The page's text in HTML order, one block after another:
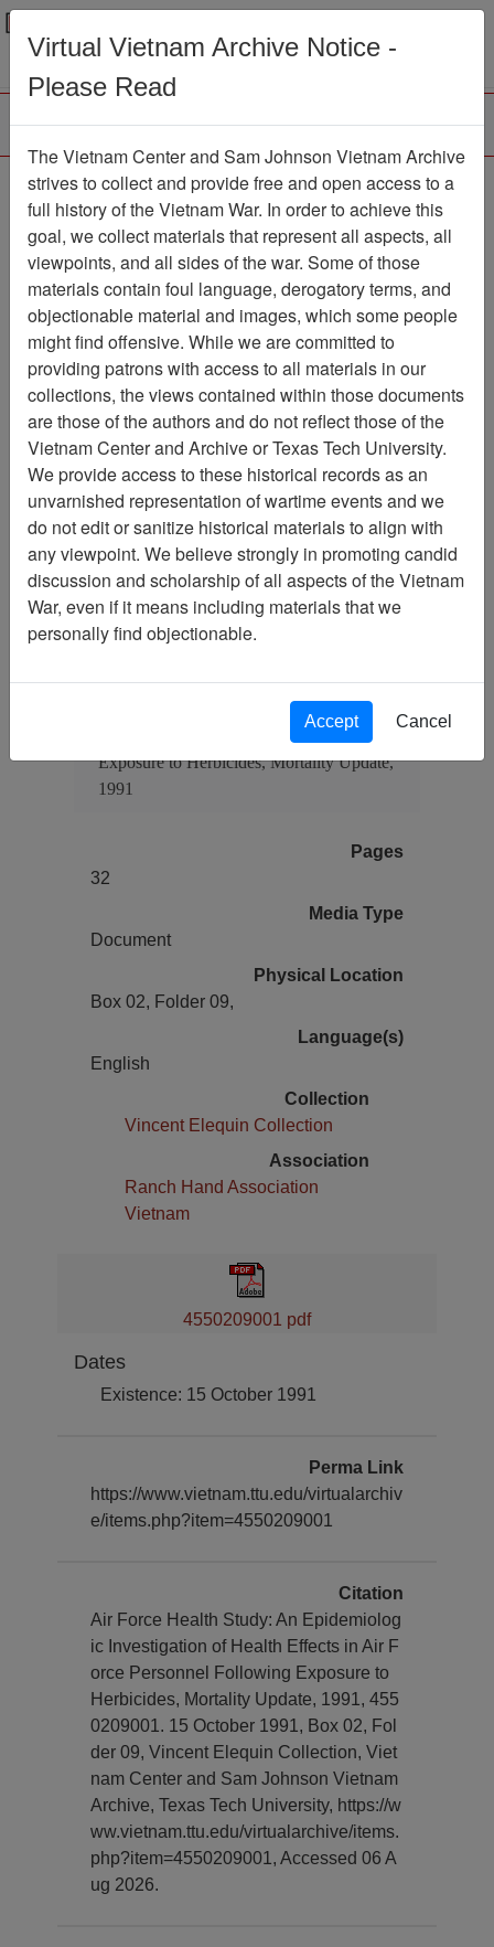
Menu
Air Force Health Study:
An Epidemiologic
Investigation of Health
Effects in Air Force
Personnel Following
Exposure to Herbicides,
Mortality Update, 1991
Document Item Number:
4550209001
Citation PermaLink
Vietnam Center and Sam Johnson
Vietnam Archive
Air Force Health Study: An
Epidemiologic Investigation of Health
Effects in Air Force Personnel Following
Exposure to Herbicides, Mortality Update,
1991
Pages
32
Media Type
Document
Physical Location
Box 02, Folder 09,
Language(s)
English
Collection
Vincent Elequin Collection
Association
Ranch Hand Association
Vietnam
4550209001 pdf
Dates
Existence: 15 October 1991
Perma Link
https://www.vietnam.ttu.edu/virtualarchiv
e/items.php?item=4550209001
Citation
Air Force Health Study: An Epidemiolog
ic Investigation of Health Effects in Air F
orce Personnel Following Exposure to
Herbicides, Mortality Update, 1991, 455
0209001. 15 October 1991, Box 02, Fol
der 09, Vincent Elequin Collection, Viet
nam Center and Sam Johnson Vietnam
Archive, Texas Tech University, https://w
ww.vietnam.ttu.edu/virtualarchive/items.
php?item=4550209001, Accessed 06 A
ug 2026.
Virtual Vietnam Archive Notice -
Please Read
The Vietnam Center and Sam Johnson Vietnam Archive
strives to collect and provide free and open access to a
full history of the Vietnam War. In order to achieve this
goal, we collect materials that represent all aspects, all
viewpoints, and all sides of the war. Some of those
materials contain foul language, derogatory terms, and
objectionable material and images, which some people
might find offensive. While we are committed to
providing patrons with access to all materials in our
collections, the views contained within those documents
are those of the authors and do not reflect those of the
Vietnam Center and Archive or Texas Tech University.
We provide access to these historical records as an
unvarnished representation of wartime events and we
do not edit or sanitize historical materials to align with
any viewpoint. We believe strongly in promoting candid
discussion and scholarship of all aspects of the Vietnam
War, even if it means including materials that we
personally find objectionable.
Accept Cancel